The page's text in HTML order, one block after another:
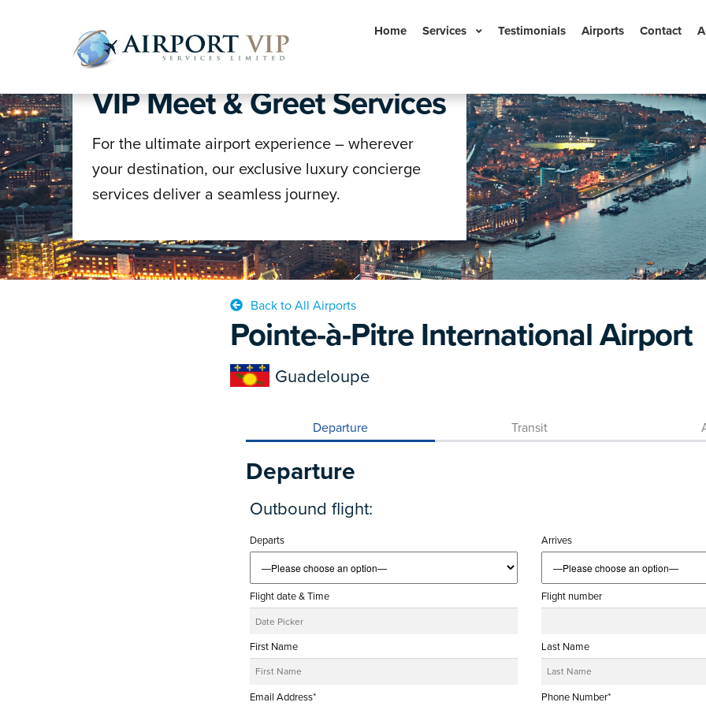
Skip
to
Skip
to
Home Services Testimonials Airports Contact
WELCOME TO AVS
VIP Meet & Greet Services
For the ultimate airport experience – wherever
your destination, our exclusive luxury concierge
services deliver a seamless journey.
Back to All Airports
Pointe-à-Pitre International Airport
Guadeloupe
Departure Transit
Departure
Outbound flight:
Departs Arrives
Flight date & Time Flight number
First Name Last Name
Email Address* Phone Number*